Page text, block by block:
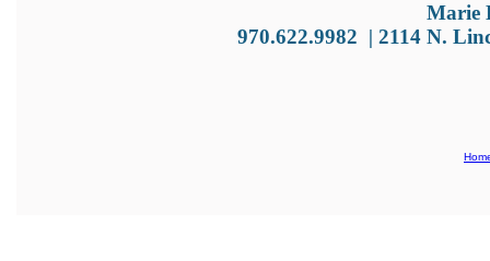
Marie
970.622.9982 | 2114 N.